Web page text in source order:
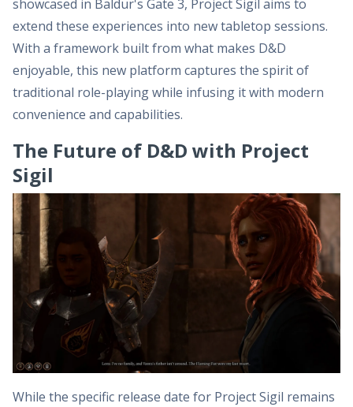
showcased in Baldur's Gate 3, Project Sigil aims to
extend these experiences into new tabletop sessions.
With a framework built from what makes D&D
enjoyable, this new platform captures the spirit of
traditional role-playing while infusing it with modern
convenience and capabilities.
The Future of D&D with Project
Sigil
While the specific release date for Project Sigil remains